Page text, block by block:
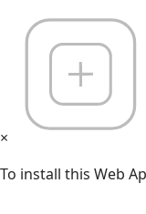
×
To install this Web